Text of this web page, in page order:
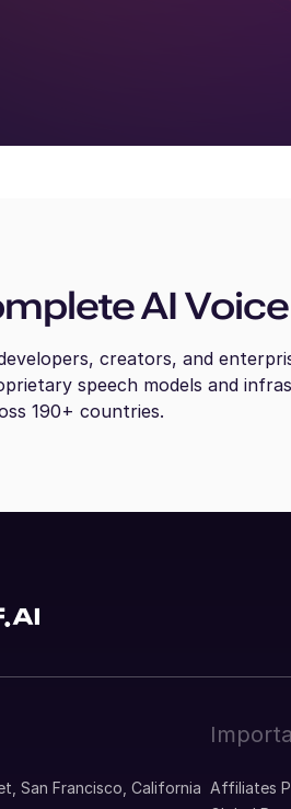
AI
creators, and
speech models and
190+ countries.
San Francisco, California Affiliates